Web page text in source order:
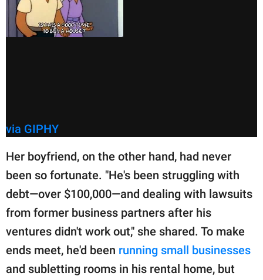
via GIPHY
Her boyfriend, on the other hand, had never
been so fortunate. "He's been struggling with
debt—over $100,000—and dealing with lawsuits
from former business partners after his
ventures didn't work out," she shared. To make
ends meet, he'd been running small businesses
and subletting rooms in his rental home, but